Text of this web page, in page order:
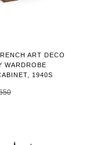
ART DECO
WARDROBE
1940S